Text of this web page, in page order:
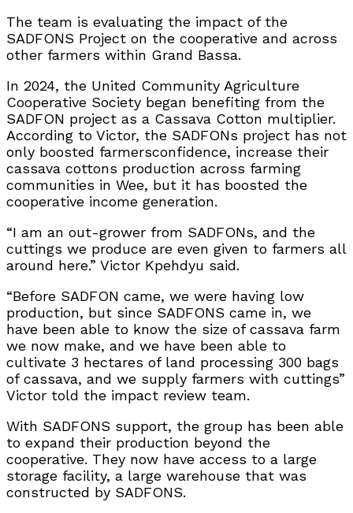
The team is evaluating the impact of the
SADFONS Project on the cooperative and across
other farmers within Grand Bassa.
In 2024, the United Community Agriculture
Cooperative Society began benefiting from the
SADFON project as a Cassava Cotton multiplier.
According to Victor, the SADFONs project has not
only boosted farmersconfidence, increase their
cassava cottons production across farming
communities in Wee, but it has boosted the
cooperative income generation.
“I am an out-grower from SADFONs, and the
cuttings we produce are even given to farmers all
around here.” Victor Kpehdyu said.
“Before SADFON came, we were having low
production, but since SADFONS came in, we
have been able to know the size of cassava farm
we now make, and we have been able to
cultivate 3 hectares of land processing 300 bags
of cassava, and we supply farmers with cuttings”
Victor told the impact review team.
With SADFONS support, the group has been able
to expand their production beyond the
cooperative. They now have access to a large
storage facility, a large warehouse that was
constructed by SADFONS.